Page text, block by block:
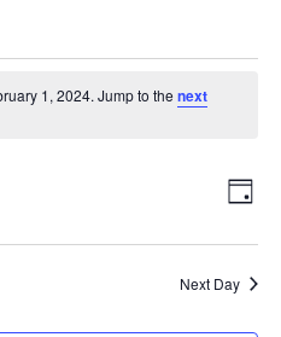
1, 2024. Jump to the next
DAY
Next Day